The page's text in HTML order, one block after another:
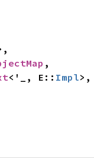
,
<'_, E:: Impl>,